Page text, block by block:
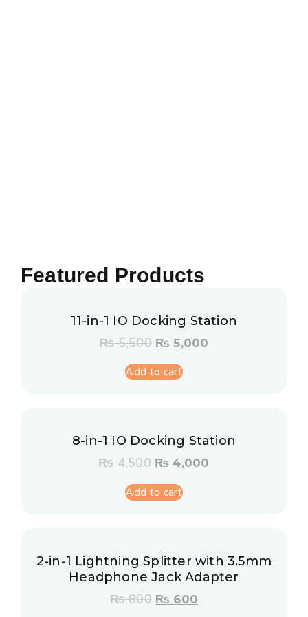
Featured Products
11-in-1 IO Docking Station
₨5,500 ₨ 5,000
Add to cart
8-in-1 IO Docking Station
₨4,500 ₨ 4,000
Add to cart
2-in-1 Lightning Splitter with 3.5mm
Headphone Jack Adapter
₨800 ₨ 600